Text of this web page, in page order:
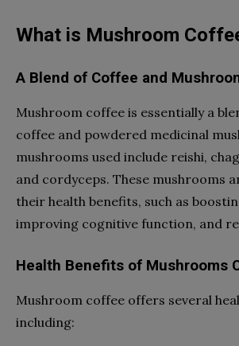
What is Mushroom
A Blend of Coffee and
Mushroom coffee is essentially a
coffee and powdered medicinal
mushrooms used include reishi,
and cordyceps. These mushrooms
their health benefits, such as
improving cognitive function, and
Health Benefits of Mushrooms
Mushroom coffee offers several
including: